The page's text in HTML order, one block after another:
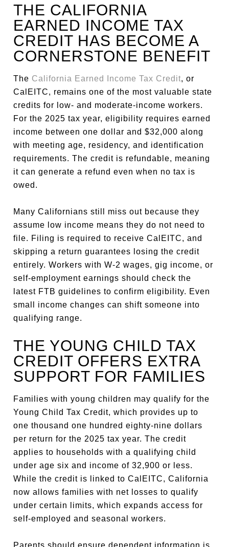
THE CALIFORNIA
EARNED INCOME TAX
CREDIT HAS BECOME A
CORNERSTONE BENEFIT
The California Earned Income Tax Credit, or
CalEITC, remains one of the most valuable state
credits for low- and moderate-income workers.
For the 2025 tax year, eligibility requires earned
income between one dollar and $32,000 along
with meeting age, residency, and identification
requirements. The credit is refundable, meaning
it can generate a refund even when no tax is
owed.
Many Californians still miss out because they
assume low income means they do not need to
file. Filing is required to receive CalEITC, and
skipping a return guarantees losing the credit
entirely. Workers with W-2 wages, gig income, or
self-employment earnings should check the
latest FTB guidelines to confirm eligibility. Even
small income changes can shift someone into
qualifying range.
THE YOUNG CHILD TAX
CREDIT OFFERS EXTRA
SUPPORT FOR FAMILIES
Families with young children may qualify for the
Young Child Tax Credit, which provides up to
one thousand one hundred eighty-nine dollars
per return for the 2025 tax year. The credit
applies to households with a qualifying child
under age six and income of 32,900 or less.
While the credit is linked to CalEITC, California
now allows families with net losses to qualify
under certain limits, which expands access for
self-employed and seasonal workers.
Parents should ensure dependent information is